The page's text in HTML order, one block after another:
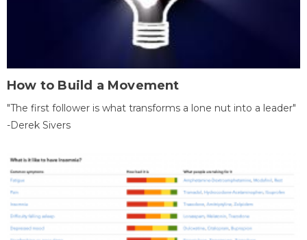
How to Build a Movement
"The first follower is what transforms a lone nut into a leader"
-Derek Sivers